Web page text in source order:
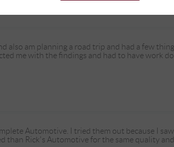
also am planning a road trip and had a few
me with the findings and had to have work
Automotive. I tried them out because I
than Rick's Automotive for the same quality